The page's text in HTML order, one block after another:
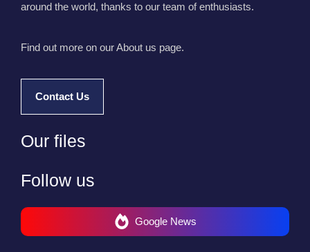
around the world, thanks to our team of enthusiasts.
Find out more on our About us page.
Contact Us
Our files
Follow us
Google News